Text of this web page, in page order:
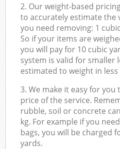
2. Our weight-based
to accurately estimate the
you need removing: 1
So if your items are
you will pay for 10 cubic
system is valid for smaller
estimated to weight in less
3. We make it easy for
price of the service.
rubble, soil or concrete
kg. For example if you
bags, you will be charged
yards.